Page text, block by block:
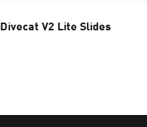
Divecat V2 Lite Slides